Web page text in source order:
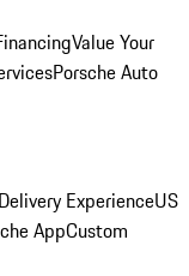
Value Your
Porsche Auto
ExperienceUS
AppCustom